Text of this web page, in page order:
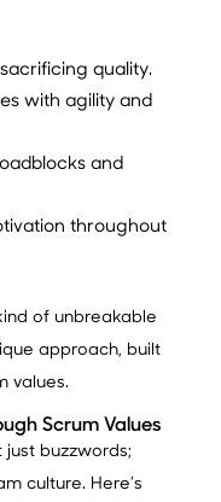
quality.
with agility and
and
throughout
of unbreakable
approach, built
values.
Scrum Values
buzzwords;
culture. Here’s